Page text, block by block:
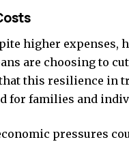
higher
are choosing to
this resilience in
for families and
pressures